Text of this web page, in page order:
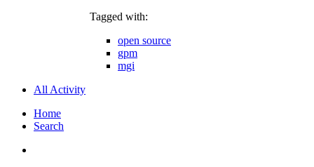
Tagged with:
open source
gpm
mgi
All Activity
Home
Search